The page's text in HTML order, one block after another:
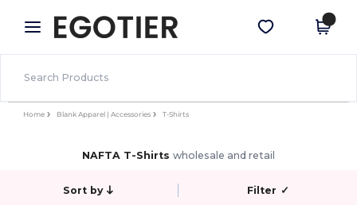
× Egotier App
Better prices on app!
Get the app
Home Blank Apparel | Accessories T-Shirts
NAFTA T-Shirts wholesale and retail
Sort by Filter ✓